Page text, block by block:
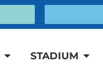
STADIUM